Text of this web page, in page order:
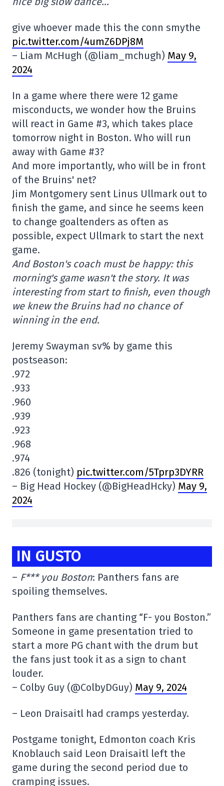
give whoever made this the conn smythe
pic.twitter.com/4umZ6DPj8M
– Liam McHugh (@liam_mchugh) May 9,
2024
In a game where there were 12 game
misconducts, we wonder how the Bruins
will react in Game #3, which takes place
tomorrow night in Boston. Who will run
away with Game #3?
And more importantly, who will be in front
of the Bruins' net?
Jim Montgomery sent Linus Ullmark out to
finish the game, and since he seems keen
to change goaltenders as often as
possible, expect Ullmark to start the next
game.
And Boston's coach must be happy: this
morning's game wasn't the story. It was
interesting from start to finish, even though
we knew the Bruins had no chance of
winning in the end.
Jeremy Swayman sv% by game this
postseason:
.972
.933
.960
.939
.923
.968
.974
.826 (tonight) pic.twitter.com/5Tprp3DYRR
– Big Head Hockey (@BigHeadHcky) May 9,
2024
IN GUSTO
– F*** you Boston: Panthers fans are
spoiling themselves.
Panthers fans are chanting “F- you Boston.”
Someone in game presentation tried to
start a more PG chant with the drum but
the fans just took it as a sign to chant
louder.
– Colby Guy (@ColbyDGuy) May 9, 2024
– Leon Draisaitl had cramps yesterday.
Postgame tonight, Edmonton coach Kris
Knoblauch said Leon Draisaitl left the
game during the second period due to
cramping issues.